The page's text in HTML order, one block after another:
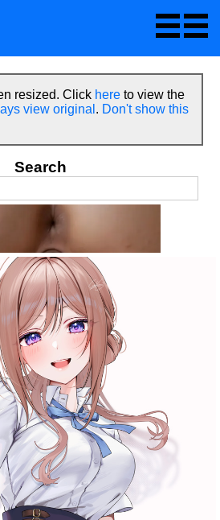
resized. Click here to view the
view original . Don't show this
Search